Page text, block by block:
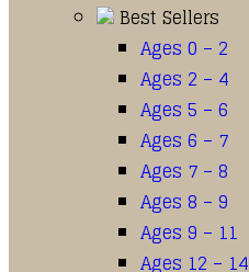
Best Sellers
Ages 0 – 2
Ages 2 – 4
Ages 5 – 6
Ages 6 – 7
Ages 7 – 8
Ages 8 – 9
Ages 9 – 11
Ages 12 – 14